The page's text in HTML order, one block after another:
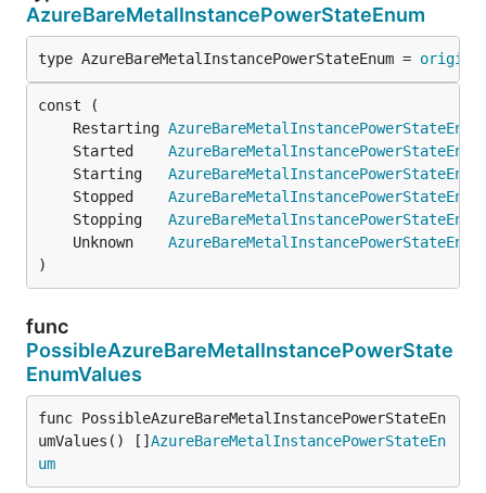
AzureBareMetalInstancePowerStateEnum
type AzureBareMetalInstancePowerStateEnum =
	Restarting
AzureBareMetalInstancePowerStateEnum
	Started
AzureBareMetalInstancePowerStateEnum
	Starting
AzureBareMetalInstancePowerStateEnum
	Stopped
AzureBareMetalInstancePowerStateEnum
	Stopping
AzureBareMetalInstancePowerStateEnum
	Unknown
AzureBareMetalInstancePowerStateEnum
)
func
PossibleAzureBareMetalInstancePowerState
EnumValues
func PossibleAzureBareMetalInstancePowerStateEn
umValues() [] AzureBareMetalInstancePowerStateEn
um